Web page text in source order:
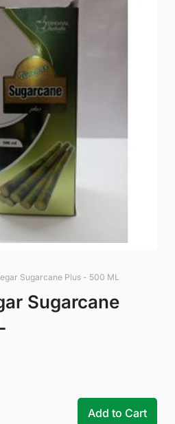
Sugarcane Plus - 500 ML
Sugarcane
Add to Cart